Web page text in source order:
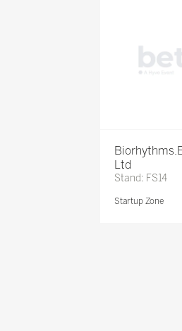
Ltd
Stand: FS14
Startup Zone